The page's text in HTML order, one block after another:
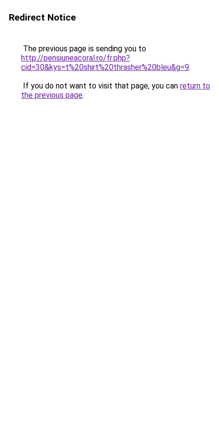
Redirect Notice
The previous page is sending you to
http://pensiuneacoral.ro/fr.php?
cid=30&kys=t%20shirt%20thrasher%20bleu&g=9.
If you do not want to visit that page, you can return to
the previous page.